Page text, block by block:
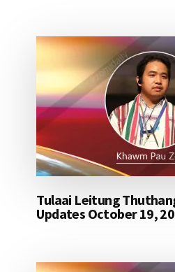
Tulaai Leitung
Updates October 19,